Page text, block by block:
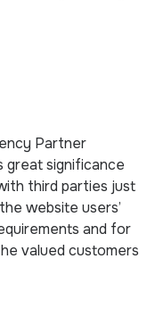
Partner
great significance
third parties just
website users’
and for
valued customers